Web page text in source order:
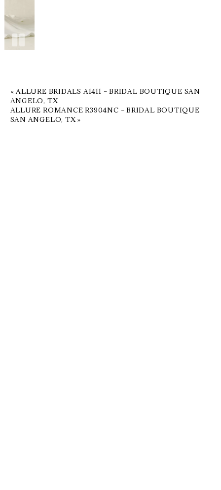
« ALLURE BRIDALS A1411 – BRIDAL BOUTIQUE SAN
ANGELO, TX
ALLURE ROMANCE R3904NC – BRIDAL BOUTIQUE
SAN ANGELO, TX »